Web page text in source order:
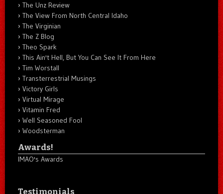
The Unz Review
The View From North Central Idaho
The Virginian
The Z Blog
Theo Spark
This Ain't Hell, But You Can See It From Here
Tim Worstall
Transterrestrial Musings
Victory Girls
Virtual Mirage
Vitamin Fred
Well Seasoned Fool
Woodsterman
Awards!
IMAO's Awards
Testimonials